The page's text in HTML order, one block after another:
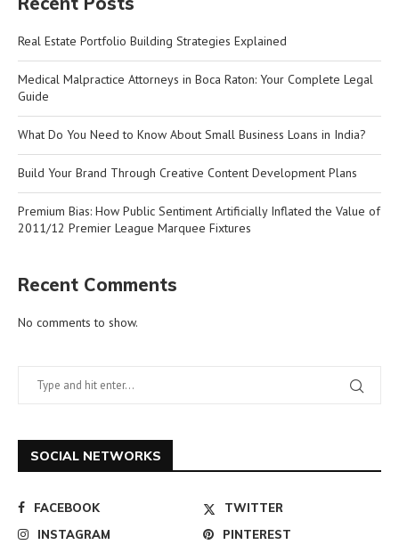
Real Estate Portfolio Building Strategies Explained
Medical Malpractice Attorneys in Boca Raton: Your Complete Legal
Guide
What Do You Need to Know About Small Business Loans in India?
Build Your Brand Through Creative Content Development Plans
Premium Bias: How Public Sentiment Artificially Inflated the Value of
2011/12 Premier League Marquee Fixtures
Recent Comments
No comments to show.
SOCIAL NETWORKS
FACEBOOK
TWITTER
INSTAGRAM
PINTEREST